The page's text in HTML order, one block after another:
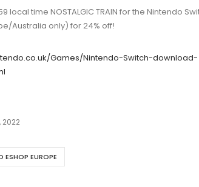
local time NOSTALGIC TRAIN for the Nintendo
Australia only) for 24% off!
Games/Nintendo-Switch-download-
2022
ESHOP EUROPE